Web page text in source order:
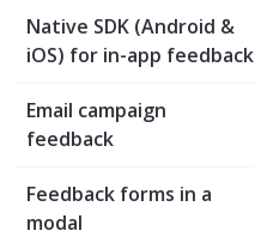
Native SDK (Android &
iOS) for in-app feedback
Email campaign
feedback
Feedback forms in a
modal